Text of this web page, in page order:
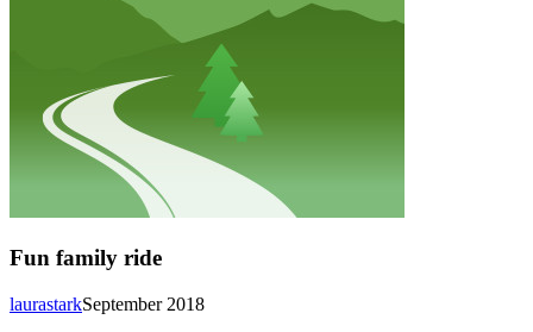
Fun family ride
September 2018
laurastark